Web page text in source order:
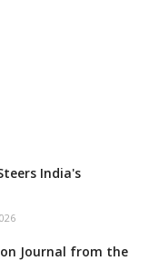
India's
Journal from the